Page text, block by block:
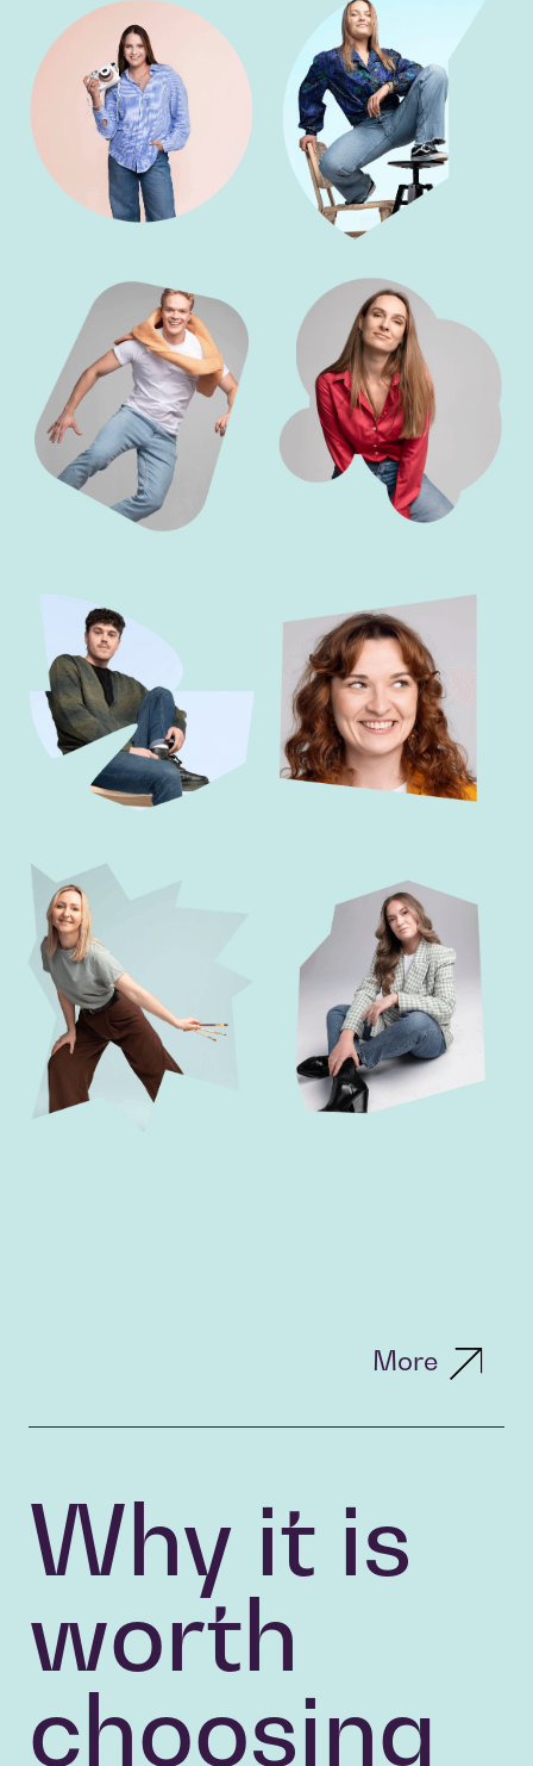
More
Why it is
worth
choosing